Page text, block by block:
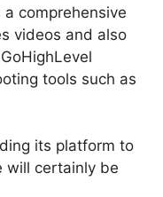
comprehensive
videos and also
tools such as
its platform to
will certainly be